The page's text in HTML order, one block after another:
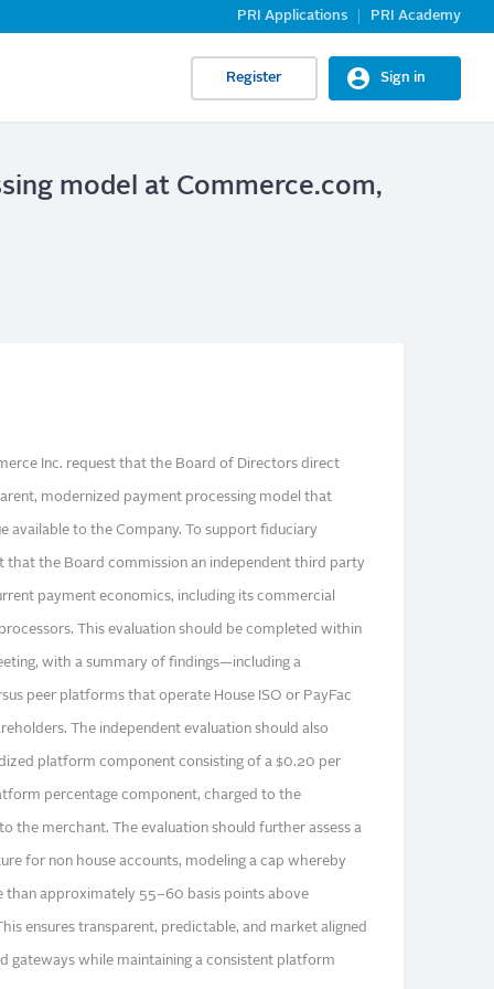
PRI Applications PRI Academy
Register Sign in
model at Commerce.com,
Inc. request that the Board of Directors direct
modernized payment processing model that
available to the Company. To support fiduciary
that the Board commission an independent third party
payment economics, including its commercial
This evaluation should be completed within
with a summary of findings—including a
peer platforms that operate House ISO or PayFac
The independent evaluation should also
platform component consisting of a $0.20 per
percentage component, charged to the
the merchant. The evaluation should further assess a
for non house accounts, modeling a cap whereby
approximately 55–60 basis points above
ensures transparent, predictable, and market aligned
gateways while maintaining a consistent platform